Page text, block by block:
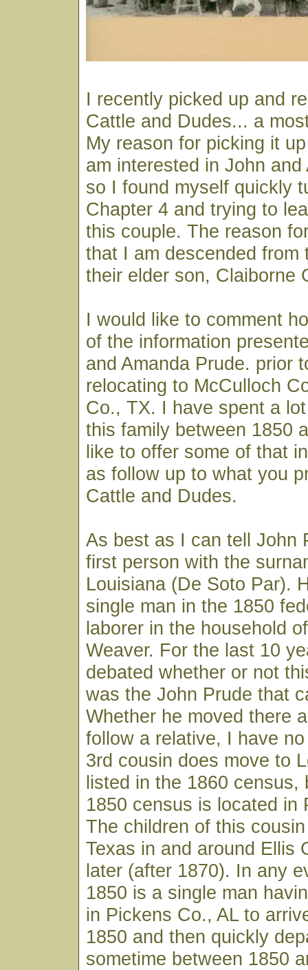
I recently picked up and
Cattle and Dudes... a
My reason for picking it
am interested in John and
so I found myself quickly
Chapter 4 and trying to
this couple. The reason
that I am descended from
their elder son, Claiborne
I would like to comment
of the information
and Amanda Prude. prior
relocating to McCulloch
Co., TX. I have spent a
this family between 1850
like to offer some of that
as follow up to what you
Cattle and Dudes.
As best as I can tell John
first person with the
Louisiana (De Soto Par).
single man in the 1850
laborer in the household
Weaver. For the last 10
debated whether or not
was the John Prude that
Whether he moved there
follow a relative, I have
3rd cousin does move to
listed in the 1860 census,
1850 census is located in
The children of this
Texas in and around Ellis
later (after 1870). In any
1850 is a single man
in Pickens Co., AL to
1850 and then quickly
sometime between 1850